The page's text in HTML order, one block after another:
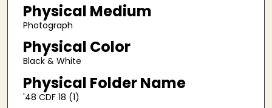
Physical Medium
Photograph
Physical Color
Black & White
Physical Folder Name
'48 CDF 18 (1)